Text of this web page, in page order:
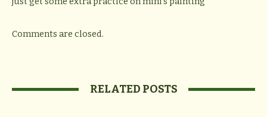
Comments are closed.
RELATED POSTS